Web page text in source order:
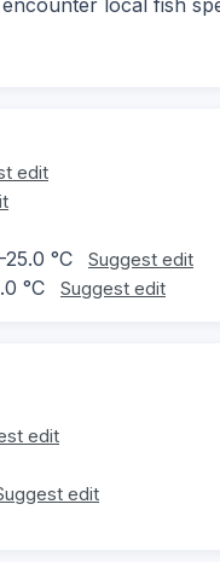
edit
°C Suggest edit
°C Suggest edit
edit
edit